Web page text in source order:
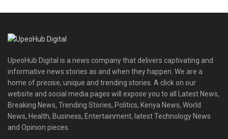
UpeoHub Digital is a news company that delivers captivating and
informative news stories as and when they happen. We are a
home of precise, unique and trending stories. A click on our
website and social media pages will expose you to all Latest News,
Breaking News, Trending Stories, Politics, Kenya News, World
News, Health, Business, Entertainment, latest Technology News
and Opinion pieces.